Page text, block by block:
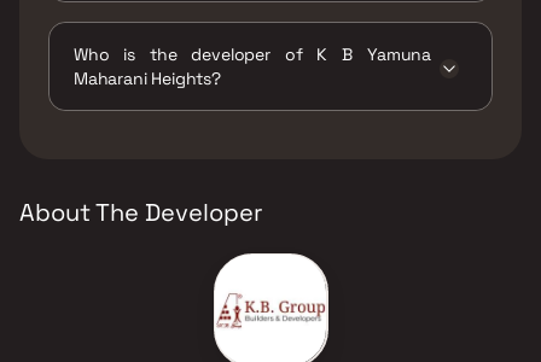
Who is the developer of K B Yamuna
Maharani Heights?
About The Developer